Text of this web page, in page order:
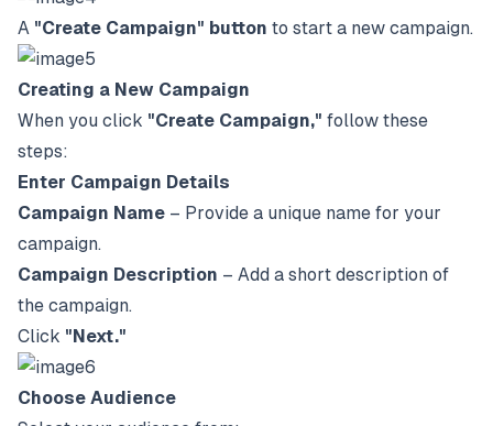
A "Create Campaign" button to start a new campaign.
Creating a New Campaign
When you click "Create Campaign," follow these
steps:
Enter Campaign Details
Campaign Name – Provide a unique name for your
campaign.
Campaign Description – Add a short description of
the campaign.
Click "Next."
Choose Audience